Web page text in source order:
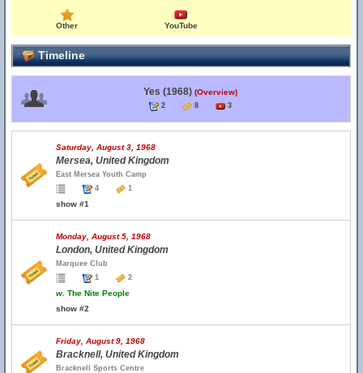
Other YouTube
Timeline
Yes (1968) (Overview)
2 8 3
Saturday, August 3, 1968
Mersea, United Kingdom
East Mersea Youth Camp
4
1
show #1
Monday, August 5, 1968
London, United Kingdom
Marquee Club
1
2
w. The Nite People
show #2
Friday, August 9, 1968
Bracknell, United Kingdom
Bracknell Sports Centre